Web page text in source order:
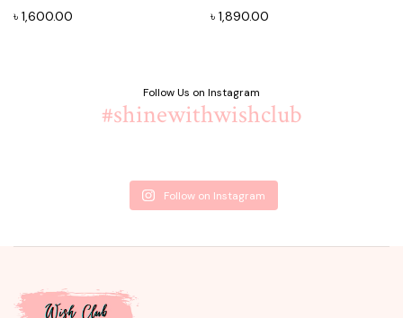
৳ 1,600.00
৳ 1,890.00
Follow Us on Instagram
#shinewithwishclub
Follow on Instagram